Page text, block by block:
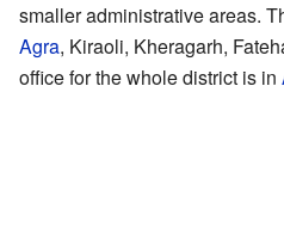
smaller administrative areas.
Agra, Kiraoli, Kheragarh,
office for the whole district is in